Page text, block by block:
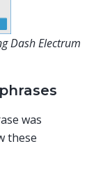
Dash Electrum
was
these